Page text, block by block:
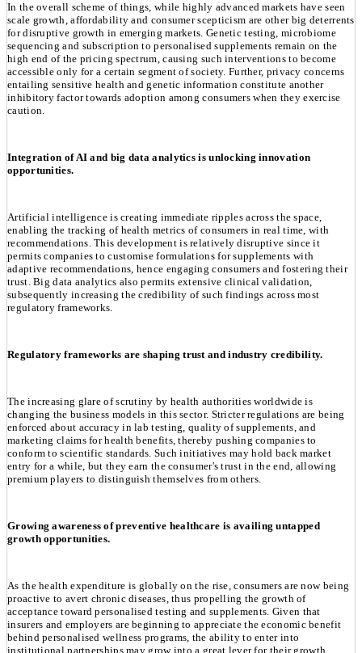
In the overall scheme of things, while highly advanced markets have seen
scale growth, affordability and consumer scepticism are other big deterrents
for disruptive growth in emerging markets. Genetic testing, microbiome
sequencing and subscription to personalised supplements remain on the
high end of the pricing spectrum, causing such interventions to become
accessible only for a certain segment of society. Further, privacy concerns
entailing sensitive health and genetic information constitute another
inhibitory factor towards adoption among consumers when they exercise
caution.
Integration of AI and big data analytics is unlocking innovation
opportunities.
Artificial intelligence is creating immediate ripples across the space,
enabling the tracking of health metrics of consumers in real time, with
recommendations. This development is relatively disruptive since it
permits companies to customise formulations for supplements with
adaptive recommendations, hence engaging consumers and fostering their
trust. Big data analytics also permits extensive clinical validation,
subsequently increasing the credibility of such findings across most
regulatory frameworks.
Regulatory frameworks are shaping trust and industry credibility.
The increasing glare of scrutiny by health authorities worldwide is
changing the business models in this sector. Stricter regulations are being
enforced about accuracy in lab testing, quality of supplements, and
marketing claims for health benefits, thereby pushing companies to
conform to scientific standards. Such initiatives may hold back market
entry for a while, but they earn the consumer's trust in the end, allowing
premium players to distinguish themselves from others.
Growing awareness of preventive healthcare is availing untapped
growth opportunities.
As the health expenditure is globally on the rise, consumers are now being
proactive to avert chronic diseases, thus propelling the growth of
acceptance toward personalised testing and supplements. Given that
insurers and employers are beginning to appreciate the economic benefit
behind personalised wellness programs, the ability to enter into
institutional partnerships may grow into a great lever for their growth.